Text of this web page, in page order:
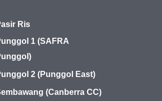
Ris
1 (SAFRA
2 (Punggol East)
(Canberra CC)